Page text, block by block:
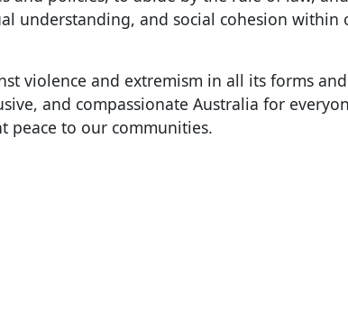
understanding, and social cohesion within
violence and extremism in all its forms and
and compassionate Australia for
peace to our communities.